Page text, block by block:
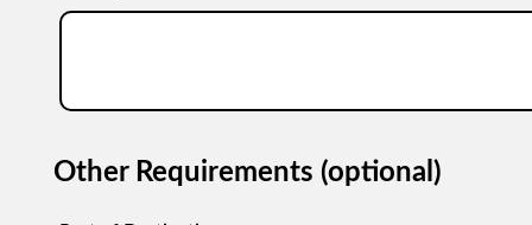
Other Requirements (optional)